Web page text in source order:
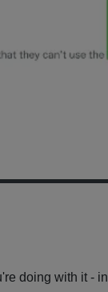
doing with it -